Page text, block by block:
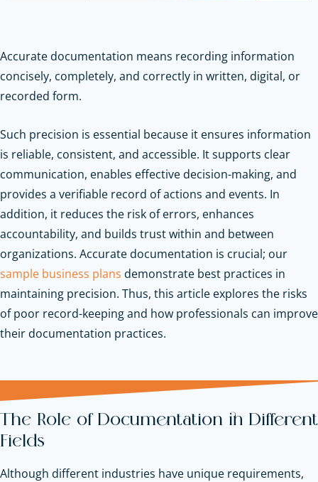
Accurate documentation means recording information
concisely, completely, and correctly in written, digital, or
recorded form.
Such precision is essential because it ensures information
is reliable, consistent, and accessible. It supports clear
communication, enables effective decision-making, and
provides a verifiable record of actions and events. In
addition, it reduces the risk of errors, enhances
accountability, and builds trust within and between
organizations. Accurate documentation is crucial; our
sample business plans demonstrate best practices in
maintaining precision. Thus, this article explores the risks
of poor record-keeping and how professionals can improve
their documentation practices.
The Role of Documentation in Different
Fields
Although different industries have unique requirements,